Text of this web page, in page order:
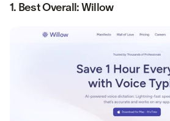
1. Best Overall: Willow